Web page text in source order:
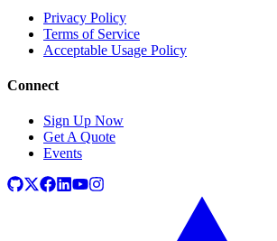
Privacy Policy
Terms of Service
Acceptable Usage Policy
Connect
Sign Up Now
Get A Quote
Events